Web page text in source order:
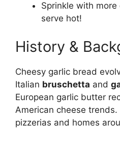
Sprinkle with
serve hot!
History &
Cheesy garlic bread
Italian bruschetta and
European garlic butter
American cheese trends.
pizzerias and homes